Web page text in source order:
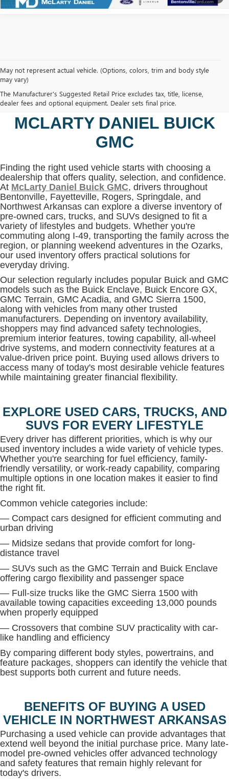
May not represent actual vehicle. (Options, colors, trim and body style
may vary)
The Manufacturer's Suggested Retail Price excludes tax, title, license,
dealer fees and optional equipment. Dealer sets final price.
SHOP USED VEHICLES IN
BENTONVILLE, AR AT
MCLARTY DANIEL BUICK
GMC
Finding the right used vehicle starts with choosing a
dealership that offers quality, selection, and confidence.
At McLarty Daniel Buick GMC, drivers throughout
Bentonville, Fayetteville, Rogers, Springdale, and
Northwest Arkansas can explore a diverse inventory of
pre-owned cars, trucks, and SUVs designed to fit a
variety of lifestyles and budgets. Whether you're
commuting along I-49, transporting the family across the
region, or planning weekend adventures in the Ozarks,
our used inventory offers practical solutions for
everyday driving.
Our selection regularly includes popular Buick and GMC
models such as the Buick Enclave, Buick Encore GX,
GMC Terrain, GMC Acadia, and GMC Sierra 1500,
along with vehicles from many other trusted
manufacturers. Depending on inventory availability,
shoppers may find advanced safety technologies,
premium interior features, towing capability, all-wheel
drive systems, and modern connectivity features at a
value-driven price point. Buying used allows drivers to
access many of today's most desirable vehicle features
while maintaining greater financial flexibility.
EXPLORE USED CARS, TRUCKS, AND
SUVS FOR EVERY LIFESTYLE
Every driver has different priorities, which is why our
used inventory includes a wide variety of vehicle types.
Whether you're searching for fuel efficiency, family-
friendly versatility, or work-ready capability, comparing
multiple options in one location makes it easier to find
the right fit.
Common vehicle categories include:
— Compact cars designed for efficient commuting and
urban driving
— Midsize sedans that provide comfort for long-
distance travel
— SUVs such as the GMC Terrain and Buick Enclave
offering cargo flexibility and passenger space
— Full-size trucks like the GMC Sierra 1500 with
available towing capacities exceeding 13,000 pounds
when properly equipped
— Crossovers that combine SUV practicality with car-
like handling and efficiency
By comparing different body styles, powertrains, and
feature packages, shoppers can identify the vehicle that
best supports both current and future needs.
BENEFITS OF BUYING A USED
VEHICLE IN NORTHWEST ARKANSAS
Purchasing a used vehicle can provide advantages that
extend well beyond the initial purchase price. Many late-
model pre-owned vehicles offer advanced technology
and safety features that remain highly relevant for
today's drivers.